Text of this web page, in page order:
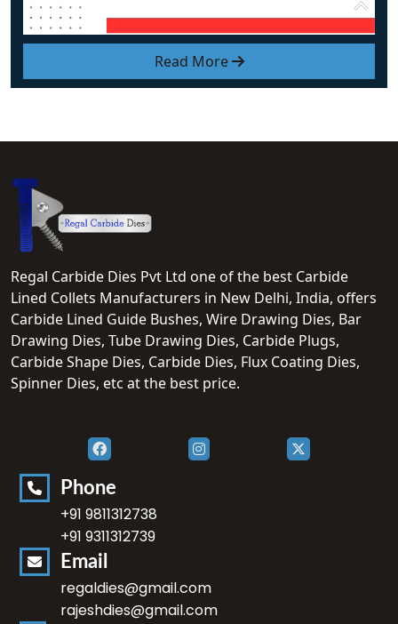
Read More
Regal Carbide Dies Pvt Ltd one of the best Carbide
Lined Collets Manufacturers in New Delhi, India, offers
Carbide Lined Guide Bushes, Wire Drawing Dies, Bar
Drawing Dies, Tube Drawing Dies, Carbide Plugs,
Carbide Shape Dies, Carbide Dies, Flux Coating Dies,
Spinner Dies, etc at the best price.
Phone
+91 9811312738
+91 9311312739
Email
regaldies@gmail.com
rajeshdies@gmail.com